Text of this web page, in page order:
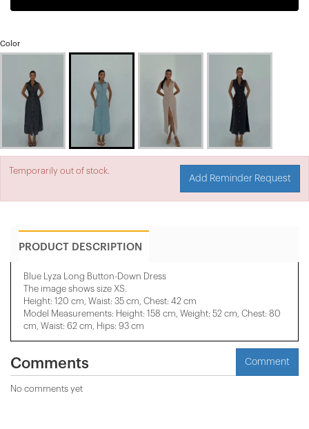
Color
Temporarily out of stock.
Add Reminder Request
PRODUCT DESCRIPTION
Blue Lyza Long Button-Down Dress
The image shows size XS.
Height: 120 cm, Waist: 35 cm, Chest: 42 cm
Model Measurements: Height: 158 cm, Weight: 52 cm, Chest: 80
cm, Waist: 62 cm, Hips: 93 cm
Comments Comment
No comments yet